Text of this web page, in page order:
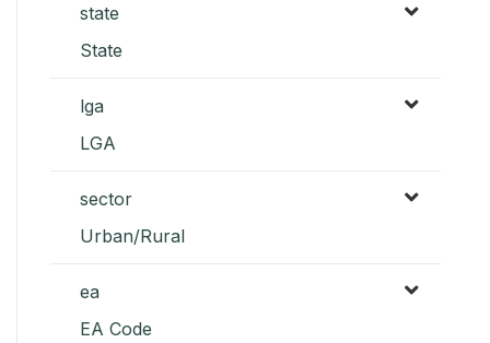
state
State
lga
LGA
sector
Urban/Rural
ea
EA Code